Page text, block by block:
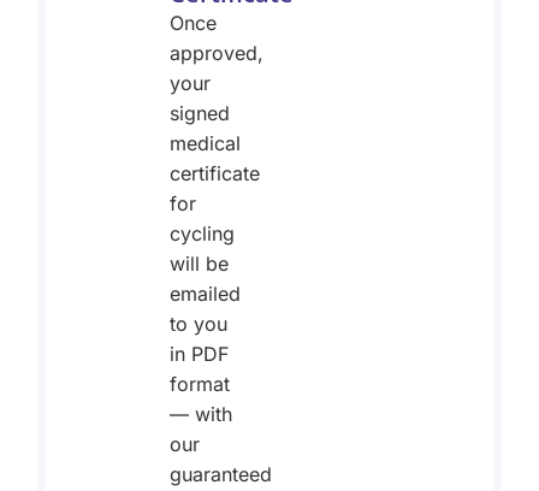
Once
approved,
your
signed
medical
certificate
for
cycling
will be
emailed
to you
in PDF
format
— with
our
guaranteed